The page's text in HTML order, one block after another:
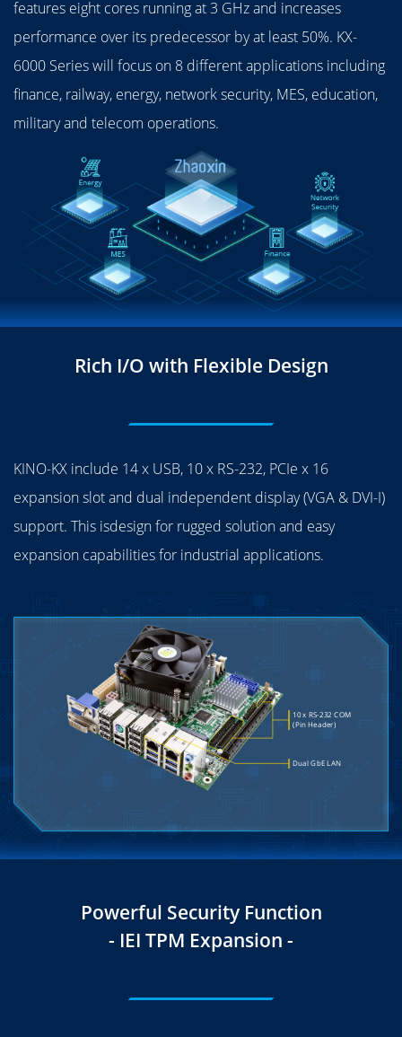
features eight cores running at 3 GHz and increases
performance over its predecessor by at least 50%. KX-
6000 Series will focus on 8 different applications including
finance, railway, energy, network security, MES, education,
military and telecom operations.
Rich I/O with Flexible Design
KINO-KX include 14 x USB, 10 x RS-232, PCIe x 16
expansion slot and dual independent display (VGA & DVI-I)
support. This isdesign for rugged solution and easy
expansion capabilities for industrial applications.
Powerful Security Function
- IEI TPM Expansion -